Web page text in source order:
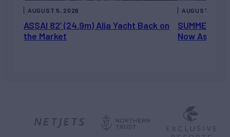
ASSAI 82’ (24.9m) Alia Yacht Back on
the Market
AUGUST 5, 2026
Now Asking
AUGUST 5,